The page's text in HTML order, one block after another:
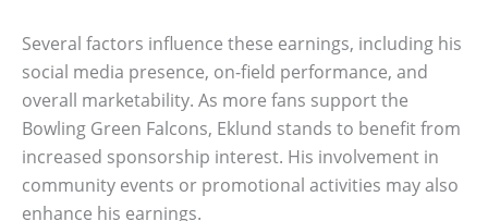
Several factors influence these earnings, including his
social media presence, on-field performance, and
overall marketability. As more fans support the
Bowling Green Falcons, Eklund stands to benefit from
increased sponsorship interest. His involvement in
community events or promotional activities may also
enhance his earnings.